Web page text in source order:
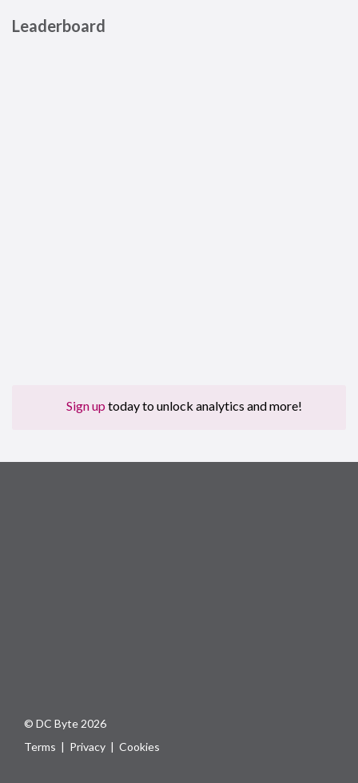
Leaderboard
Sign up today to unlock analytics and more!
© DC Byte 2026
Terms | Privacy | Cookies